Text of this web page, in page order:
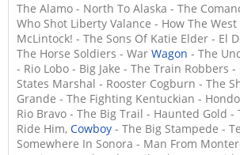
The Alamo - North To Alaska - The
Who Shot Liberty Valance - How The West
McLintock! - The Sons Of Katie Elder - El
The Horse Soldiers - War Wagon - The
- Rio Lobo - Big Jake - The Train Robbers
States Marshal - Rooster Cogburn - The
Grande - The Fighting Kentuckian -
Rio Bravo - The Big Trail - Haunted Gold -
Ride Him, Cowboy - The Big Stampede -
Somewhere In Sonora - Man From